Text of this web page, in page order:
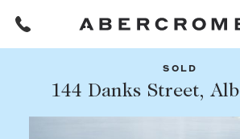
SOLD
144 Danks Street,
Share this listing